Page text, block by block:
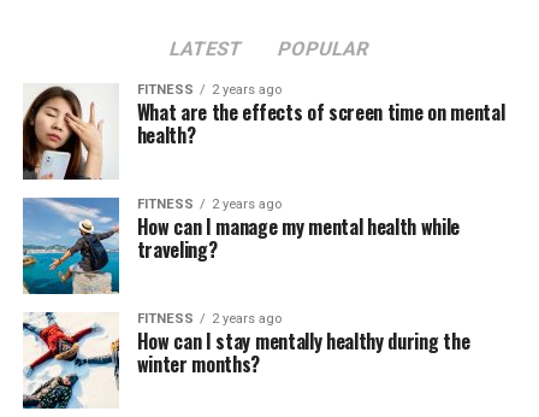
LATEST POPULAR
FITNESS 2 years ago
What are the effects of screen time on mental
health?
FITNESS 2 years ago
How can I manage my mental health while
traveling?
FITNESS 2 years ago
How can I stay mentally healthy during the
winter months?